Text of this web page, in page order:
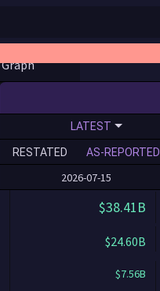
Graph
LATEST
RESTATED AS-REPORTED
2026-07-15
$38.41B
$24.60B
$7.56B